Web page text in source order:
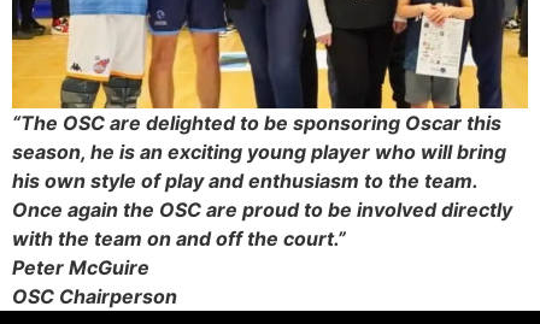
“The OSC are delighted to be sponsoring Oscar this
season, he is an exciting young player who will bring
his own style of play and enthusiasm to the team.
Once again the OSC are proud to be involved directly
with the team on and off the court.”
Peter McGuire
OSC Chairperson